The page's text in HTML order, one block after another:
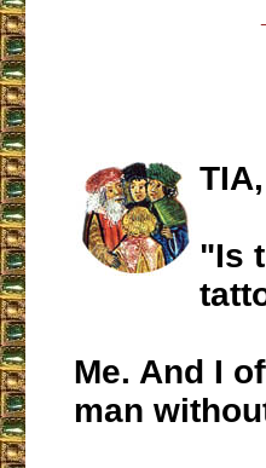
TIA,
"Is
Me. And I
man